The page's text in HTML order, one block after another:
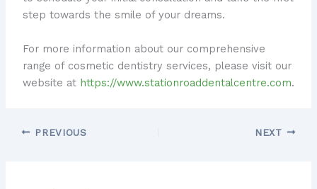
step towards the smile of your dreams.
For more information about our comprehensive
range of cosmetic dentistry services, please visit our
website at https://www.stationroaddentalcentre.com.
PREVIOUS NEXT